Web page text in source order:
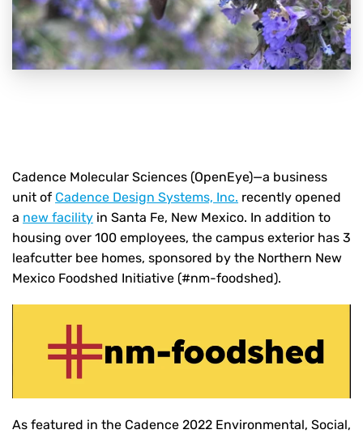
Cadence Molecular Sciences (OpenEye)—a business
unit of Cadence Design Systems, Inc. recently opened
a new facility in Santa Fe, New Mexico. In addition to
housing over 100 employees, the campus exterior has 3
leafcutter bee homes, sponsored by the Northern New
Mexico Foodshed Initiative (#nm-foodshed).
As featured in the Cadence 2022 Environmental, Social,